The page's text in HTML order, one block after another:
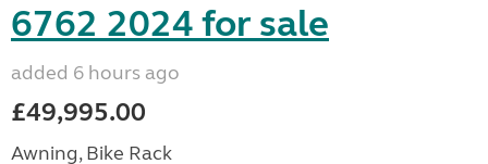
6762 2024 for sale
added 6 hours ago
£49,995.00
Awning, Bike Rack